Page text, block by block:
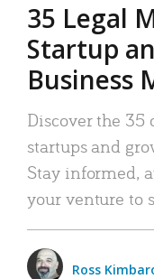
35 Legal
Startup
Business
Discover the 35
startups and
Stay informed,
your venture to
Ross